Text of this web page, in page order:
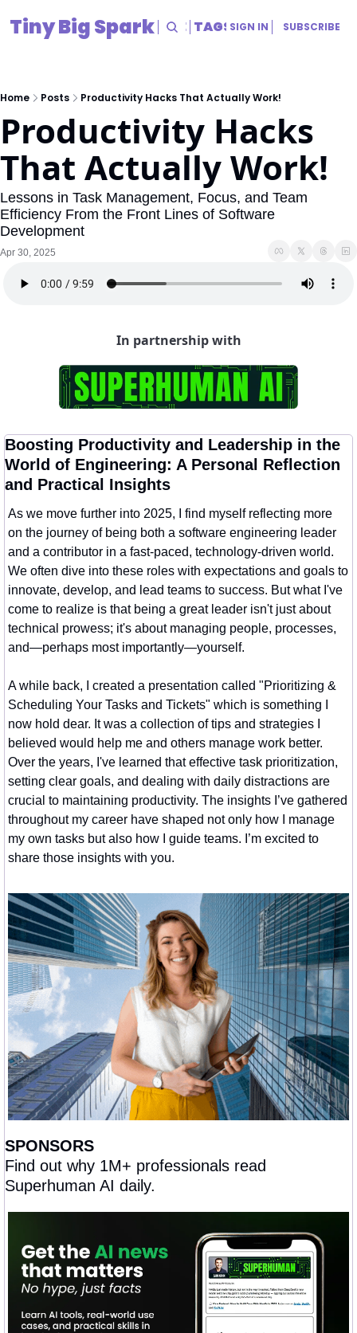
Tiny Big Spark
HOME ARCHIVE TAGS RESOURCES
RESOURCES
SIGN IN SUBSCRIBE
Home Posts Productivity Hacks That Actually Work!
Productivity Hacks
That Actually Work!
Lessons in Task Management, Focus, and Team
Efficiency From the Front Lines of Software
Development
Apr 30, 2025
In partnership with
Boosting Productivity and Leadership in the
World of Engineering: A Personal Reflection
and Practical Insights
As we move further into 2025, I find myself reflecting more
on the journey of being both a software engineering leader
and a contributor in a fast-paced, technology-driven world.
We often dive into these roles with expectations and goals to
innovate, develop, and lead teams to success. But what I've
come to realize is that being a great leader isn't just about
technical prowess; it's about managing people, processes,
and—perhaps most importantly—yourself.
A while back, I created a presentation called "Prioritizing &
Scheduling Your Tasks and Tickets" which is something I
now hold dear. It was a collection of tips and strategies I
believed would help me and others manage work better.
Over the years, I've learned that effective task prioritization,
setting clear goals, and dealing with daily distractions are
crucial to maintaining productivity. The insights I’ve gathered
throughout my career have shaped not only how I manage
my own tasks but also how I guide teams. I’m excited to
share those insights with you.
SPONSORS
Find out why 1M+ professionals read
Superhuman AI daily.